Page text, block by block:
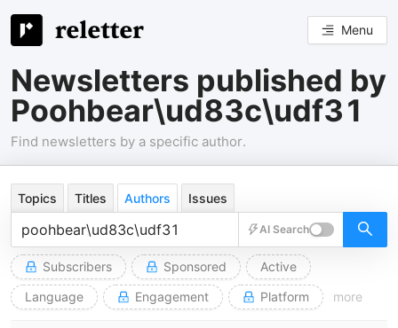
Menu
Newsletters published by
Poohbear\ud83c\udf31
Find newsletters by a specific author.
Topics Titles Authors Issues
AI Search
Subscribers Sponsored
Active
Language
Engagement Platform more